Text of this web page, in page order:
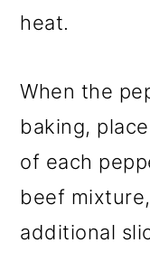
heat.
When the
baking,
of each
beef
additional